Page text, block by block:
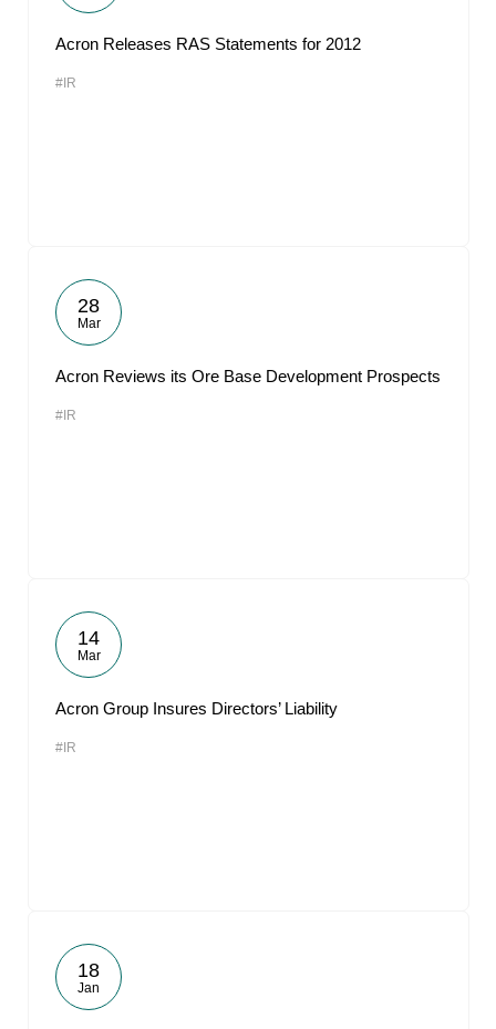
Acron Releases RAS Statements for 2012
#IR
28
Mar
Acron Reviews its Ore Base Development Prospects
#IR
14
Mar
Acron Group Insures Directors’ Liability
#IR
18
Jan